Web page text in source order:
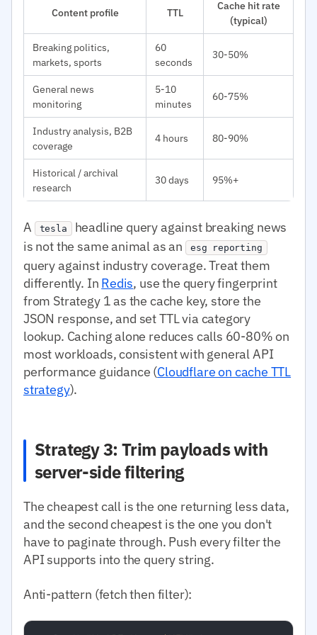
Content profile TTL
Cache hit rate
(typical)
Breaking politics,
markets, sports
60
seconds
30-50%
General news
monitoring
5-10
minutes
60-75%
Industry analysis, B2B
coverage
4 hours 80-90%
Historical / archival
research
30 days 95%+
A tesla headline query against breaking news
is not the same animal as an
esg reporting
query against industry coverage. Treat them
differently. In Redis, use the query fingerprint
from Strategy 1 as the cache key, store the
JSON response, and set TTL via category
lookup. Caching alone reduces calls 60-80% on
most workloads, consistent with general API
performance guidance (Cloudflare on cache TTL
strategy).
Strategy 3: Trim payloads with
server-side filtering
The cheapest call is the one returning less data,
and the second cheapest is the one you don't
have to paginate through. Push every filter the
API supports into the query string.
Anti-pattern (fetch then filter):